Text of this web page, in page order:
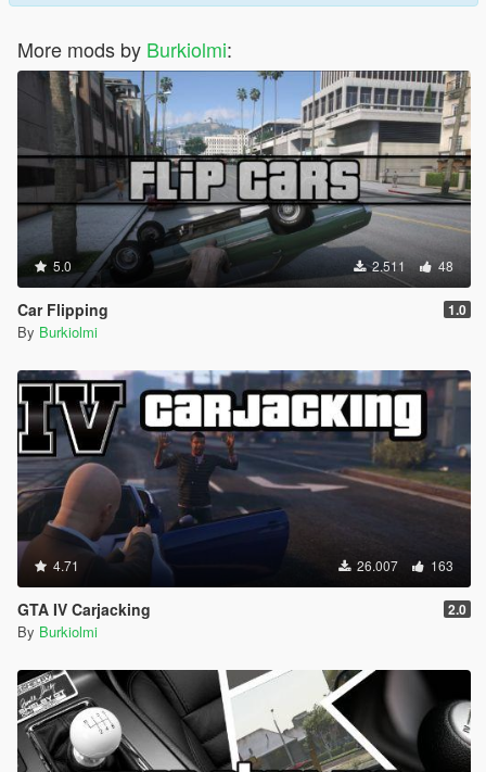
More mods by Burkiolmi:
5.0 2.511 48
Car Flipping 1.0
By Burkiolmi
4.71 26.007 163
GTA IV Carjacking 2.0
By Burkiolmi